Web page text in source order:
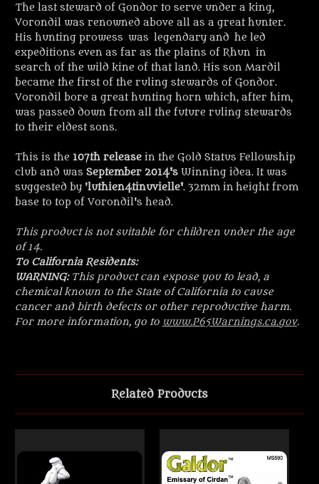
The last steward of Gondor to serve under a king,
Vorondil was renowned above all as a great hunter.
His hunting prowess was legendary and he led
expeditions even as far as the plains of Rhun in
search of the wild kine of that land. His son Mardil
became the first of the ruling stewards of Gondor.
Vorondil bore a great hunting horn which, after him,
was passed down from all the future ruling stewards
to their eldest sons.
This is the 107th release in the Gold Status Fellowship
club and was September 2014's Winning idea. It was
suggested by 'luthien4tinuvielle'. 32mm in height from
base to top of Vorondil's head.
This product is not suitable for children under the age
of 14.
To California Residents:
WARNING:This product can expose you to lead, a
chemical known to the State of California to cause
cancer and birth defects or other reproductive harm.
For more information, go to www.P65Warnings.ca.gov.
Related Products